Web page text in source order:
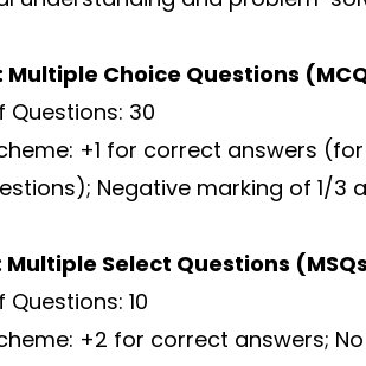
Multiple Choice Questions
Questions: 30
+1 for correct answers
Negative marking of 1/3
Multiple Select Questions
10
+2 for correct answers;